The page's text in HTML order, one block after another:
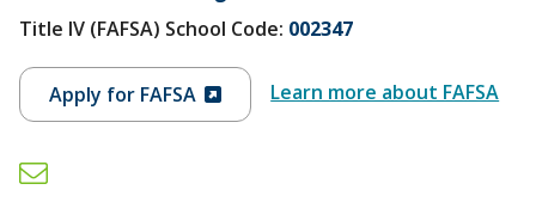
Title IV (FAFSA) School Code: 002347
Apply for FAFSA Learn more about FAFSA